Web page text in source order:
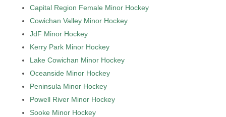
Capital Region Female Minor Hockey
Cowichan Valley Minor Hockey
JdF Minor Hockey
Kerry Park Minor Hockey
Lake Cowichan Minor Hockey
Oceanside Minor Hockey
Peninsula Minor Hockey
Powell River Minor Hockey
Sooke Minor Hockey